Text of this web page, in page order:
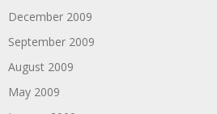
December 2009
September 2009
August 2009
May 2009